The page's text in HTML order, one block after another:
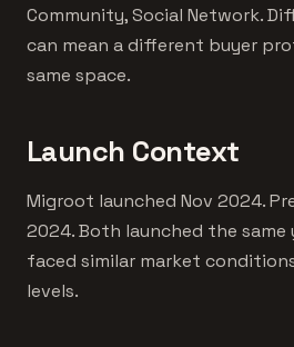
Community, Social Network.
can mean a different buyer
same space.
Launch Context
Migroot launched Nov 2024.
2024. Both launched the same
faced similar market
levels.